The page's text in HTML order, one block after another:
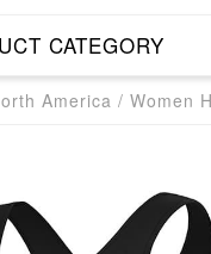
CATEGORY
America / Women